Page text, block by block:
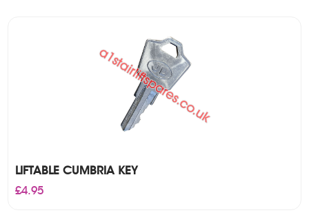
LIFTABLE CUMBRIA KEY
£4.95